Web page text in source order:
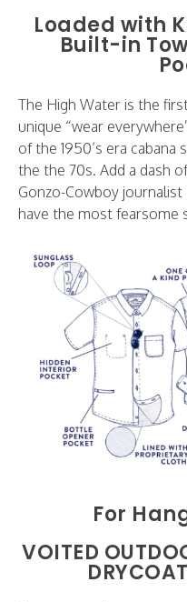
Loaded with
Built-in
The High Water is the
unique “wear
of the 1950’s era
the the 70s. Add a dash
Gonzo-Cowboy
have the most fearsome
For
VOITED